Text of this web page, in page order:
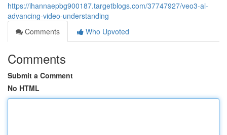
https://ihannaepbg900187.targetblogs.com/37747927/veo3-ai-
advancing-video-understanding
Comments
Who Upvoted
Comments
Submit a Comment
No HTML